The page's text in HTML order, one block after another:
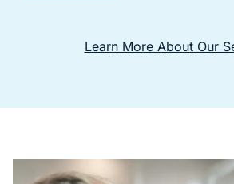
Learn More About Our